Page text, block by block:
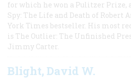
for which he won a Pulitzer Prize,
Spy: The Life and Death of Robert
York Times bestseller. His most
is The Outlier: The Unfinished
Jimmy Carter.
Blight, David W.